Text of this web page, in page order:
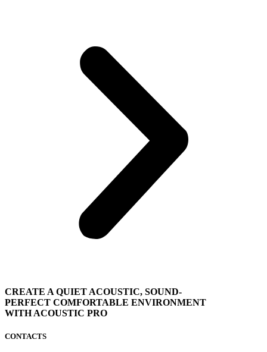
CREATE A QUIET ACOUSTIC, SOUND-
PERFECT COMFORTABLE ENVIRONMENT
WITH ACOUSTIC PRO
CONTACTS